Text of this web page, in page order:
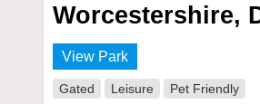
Worcestershire,
View Park
Gated Leisure Pet Friendly